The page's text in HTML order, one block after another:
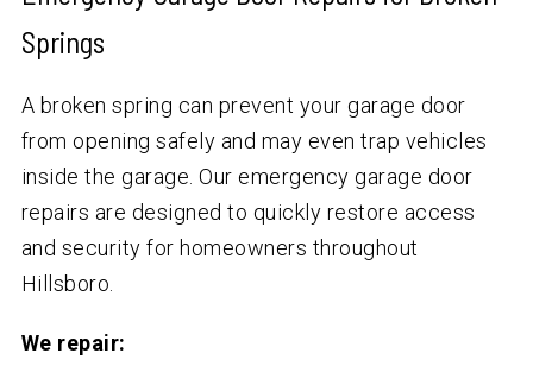
Springs
A broken spring can prevent your garage door
from opening safely and may even trap vehicles
inside the garage. Our emergency garage door
repairs are designed to quickly restore access
and security for homeowners throughout
Hillsboro.
We repair: